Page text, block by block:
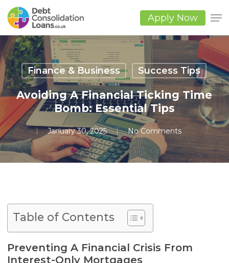
Skip
to
main
content
Apply Now
Finance & Business Success Tips
Avoiding A Financial Ticking Time
Bomb: Essential Tips
January 30, 2025 No Comments
Table of Contents
Preventing A Financial Crisis From
Interest-Only Mortgages
Menu